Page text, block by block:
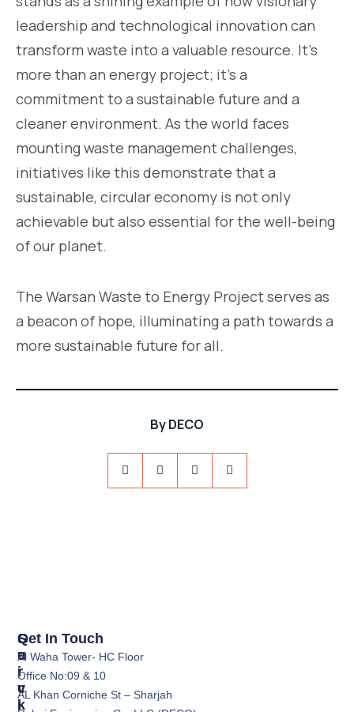
leadership and technological innovation can
transform waste into a valuable resource. It’s
more than an energy project; it’s a
commitment to a sustainable future and a
cleaner environment. As the world faces
mounting waste management challenges,
initiatives like this demonstrate that a
sustainable, circular economy is not only
achievable but also essential for the well-being
of our planet.
The Warsan Waste to Energy Project serves as
a beacon of hope, illuminating a path towards a
more sustainable future for all.
ByDECO
S
E
R
V
I
Q
U
I
C
K
Get In Touch
Al Waha Tower- HC Floor
Office No:09 & 10
AL Khan Corniche St – Sharjah